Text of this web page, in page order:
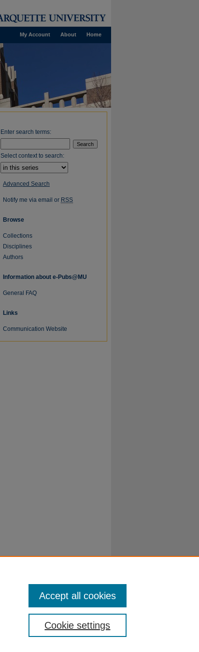
Home
About
My Account
Enter search terms:
Select context to search:
Advanced Search
Notify me via email or RSS
Browse
Collections
Disciplines
Authors
Information about e-Pubs@MU
General FAQ
Links
Communication Website
Cookie settings
Accept all cookies